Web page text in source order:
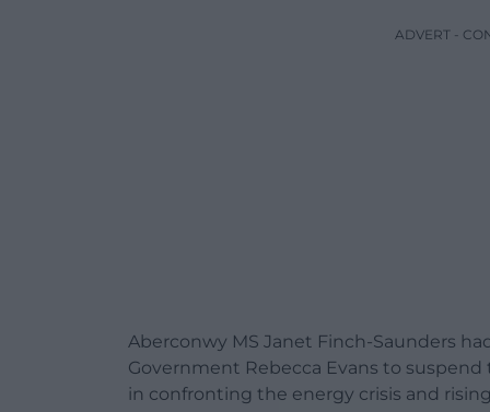
ADVERT -
Aberconwy MS Janet Finch-Saunders
Government Rebecca Evans to suspend
in confronting the energy crisis and